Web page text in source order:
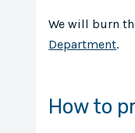
We will burn
Department.
How to